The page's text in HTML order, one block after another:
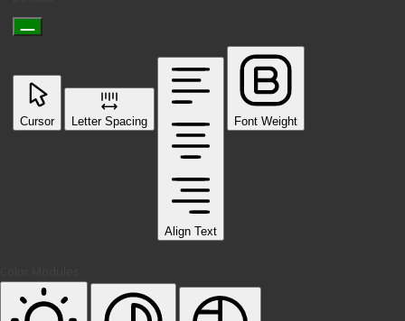
Cursor Letter Spacing
Align Text
Font Weight